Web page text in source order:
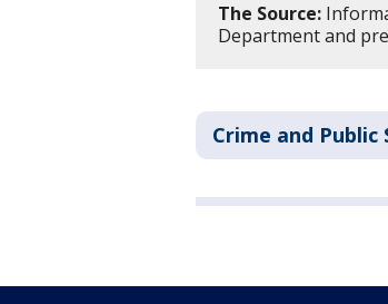
The Source:
Department and
Crime and Public